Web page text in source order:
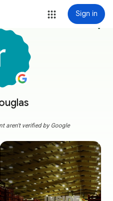
Sign in
more_vert
aren't verified by Google